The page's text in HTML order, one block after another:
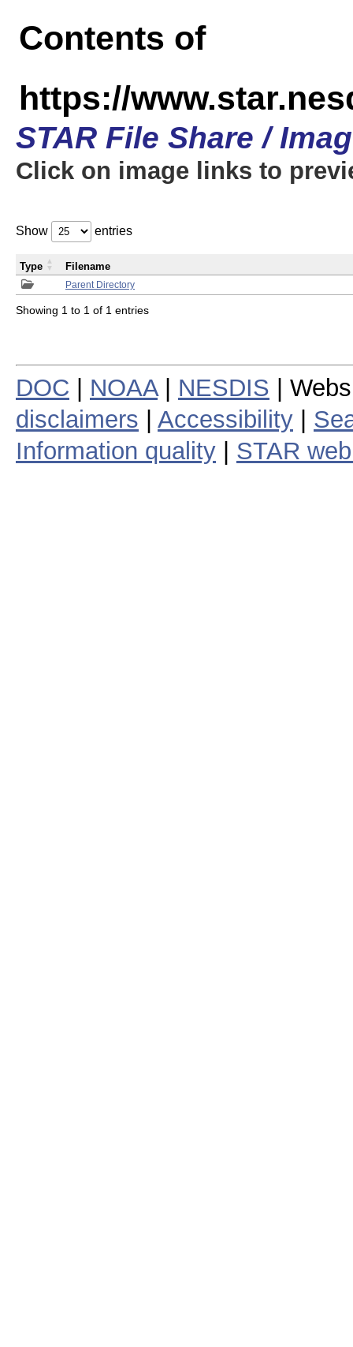
Contents of
https://
STAR File Share /
Click on image links to
Show entries
Parent Directory
Type Filename
Showing 1 to 1 of 1 entries
DOC NOAA| NESDIS |
disclaimers
Accessibility
Information quality
STAR